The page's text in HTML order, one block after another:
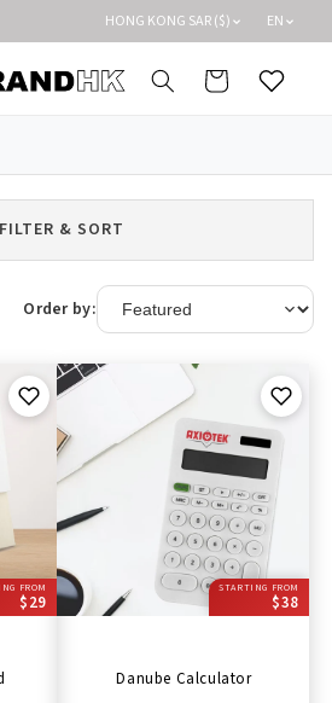
HONG KONG SAR ($) EN
Cart Wishlist
FILTER & SORT
Order by:
FROM
$29
STARTING FROM
$38
Danube Calculator